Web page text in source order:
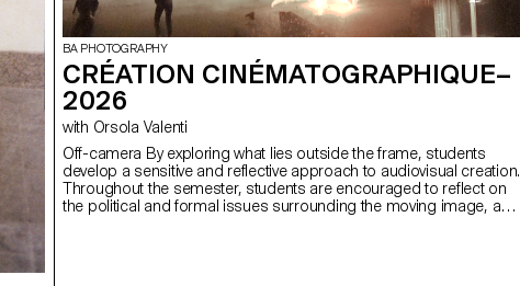
BA PHOTOGRAPHY
CRÉATION CINÉMATOGRAPHIQUE–
2026
with Orsola Valenti
Off-camera By exploring what lies outside the frame, students
develop a sensitive and reflective approach to audiovisual creation.
Throughout the semester, students are encouraged to reflect on
the political and formal issues surrounding the moving image, as